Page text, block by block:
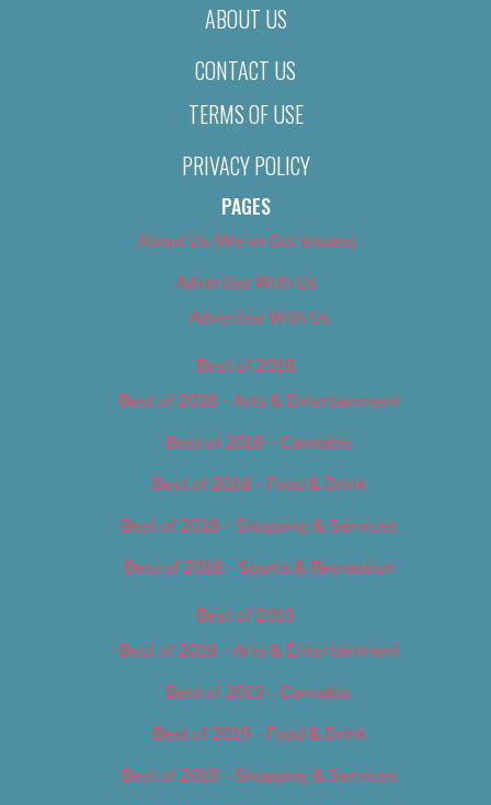
ABOUT US
CONTACT US
TERMS OF USE
PRIVACY POLICY
PAGES
About Us (We’ve Got Issues)
Advertise With Us
Advertise With Us
Best of 2018
Best of 2018 – Arts & Entertainment
Best of 2018 – Cannabis
Best of 2018 – Food & Drink
Best of 2018 – Shopping & Services
Best of 2018 – Sports & Recreation
Best of 2019
Best of 2019 – Arts & Entertainment
Best of 2019 – Cannabis
Best of 2019 – Food & Drink
Best of 2019 – Shopping & Services